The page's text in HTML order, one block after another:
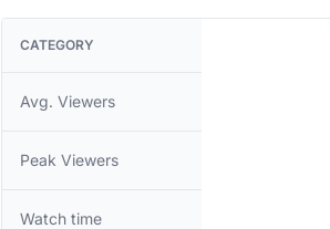
CATEGORY
Avg. Viewers
Peak Viewers
Watch time